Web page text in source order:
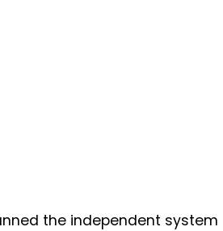
the independent system